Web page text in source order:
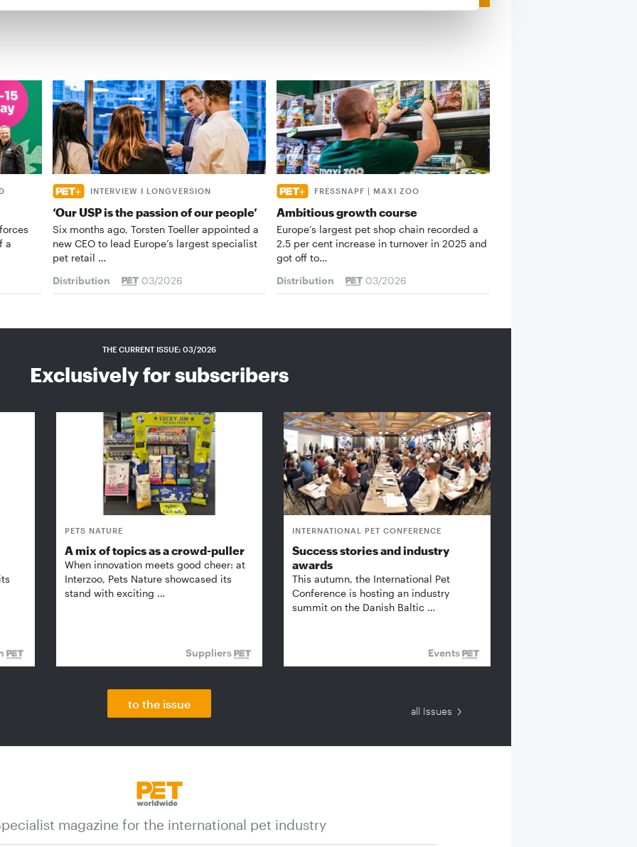
a
INTERVIEW I LONGVERSION
‘Our USP is the passion of our people’
Six months ago, Torsten Toeller appointed a
new CEO to lead Europe’s largest specialist
pet retail …
Distribution
03/2026
FRESSNAPF | MAXI ZOO
Ambitious growth course
Europe’s largest pet shop chain recorded a
2.5 per cent increase in turnover in 2025 and
got off to…
Distribution
03/2026
THE CURRENT ISSUE: 03/2026
Exclusively for subscribers
PETS NATURE
A mix of topics as a crowd-puller
When innovation meets good cheer: at
Interzoo, Pets Nature showcased its
stand with exciting …
Suppliers
INTERNATIONAL PET CONFERENCE
Success stories and industry
awards
This autumn, the International Pet
Conference is hosting an industry
summit on the Danish Baltic …
Events
to the issue
all Issues
magazine for the international pet industry